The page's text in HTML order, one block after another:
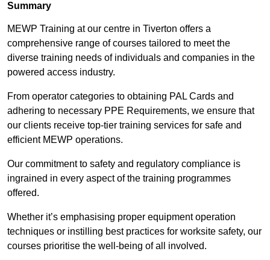
Summary
MEWP Training at our centre in Tiverton offers a
comprehensive range of courses tailored to meet the
diverse training needs of individuals and companies in the
powered access industry.
From operator categories to obtaining PAL Cards and
adhering to necessary PPE Requirements, we ensure that
our clients receive top-tier training services for safe and
efficient MEWP operations.
Our commitment to safety and regulatory compliance is
ingrained in every aspect of the training programmes
offered.
Whether it’s emphasising proper equipment operation
techniques or instilling best practices for worksite safety, our
courses prioritise the well-being of all involved.